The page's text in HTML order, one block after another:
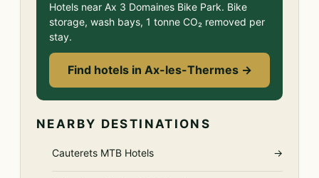
Hotels near Ax 3 Domaines Bike Park. Bike
storage, wash bays, 1 tonne CO₂ removed per
stay.
Find hotels in Ax-les-Thermes →
NEARBY DESTINATIONS
Cauterets MTB Hotels →